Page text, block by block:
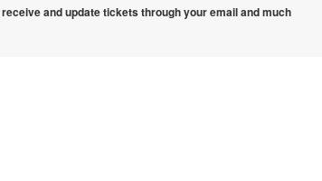
and update tickets through your email and much